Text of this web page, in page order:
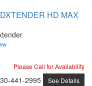
HD MAX
Please Call for Availability
441-2995 See Details